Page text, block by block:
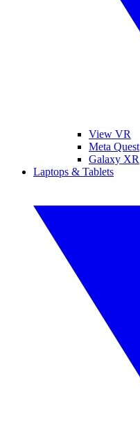
View VR
Meta Quest
Galaxy XR
Laptops & Tablets